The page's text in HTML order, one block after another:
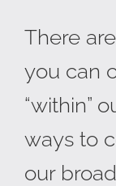
There
you can
“within”
ways to
our